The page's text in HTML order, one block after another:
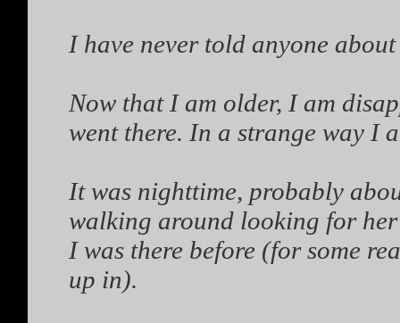
I have never told anyone
Now that I am older, I am
went there. In a strange way I
It was nighttime, probably
walking around looking for
I was there before (for some
up in).